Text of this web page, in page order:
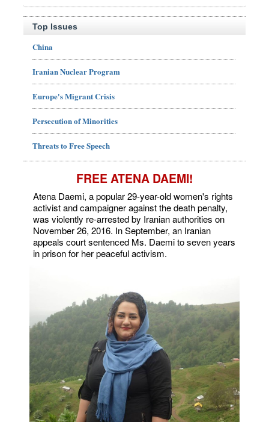
Top Issues
China
Iranian Nuclear Program
Europe's Migrant Crisis
Persecution of Minorities
Threats to Free Speech
FREE ATENA DAEMI!
Atena Daemi, a popular 29-year-old women's rights
activist and campaigner against the death penalty,
was violently re-arrested by Iranian authorities on
November 26, 2016. In September, an Iranian
appeals court sentenced Ms. Daemi to seven years
in prison for her peaceful activism.